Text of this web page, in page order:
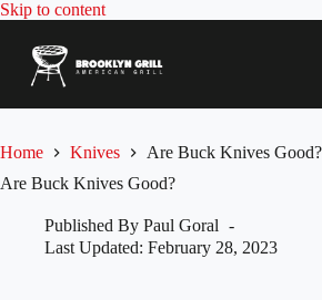
Skip to contentSkip
Home Knives
Are Buck Knives Good?
Are Buck Knives Good?
Published By Paul Goral
Last Updated: February 28, 2023